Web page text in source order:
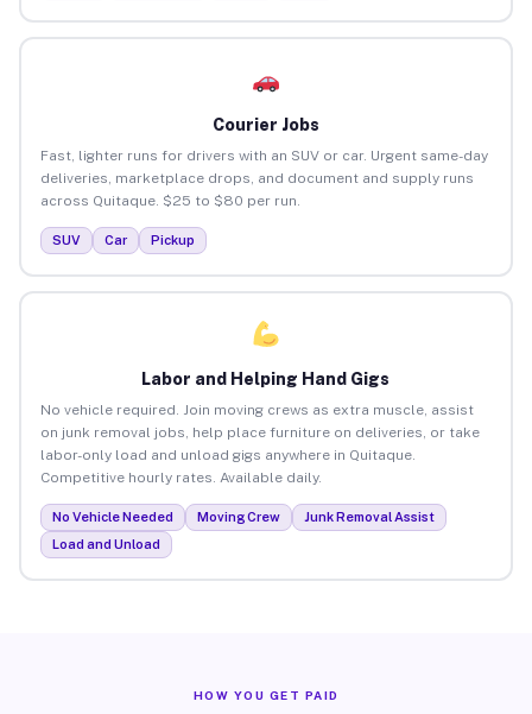
Courier Jobs
Fast, lighter runs for drivers with an SUV or car. Urgent same-day
deliveries, marketplace drops, and document and supply runs
across Quitaque. $25 to $80 per run.
SUV Car Pickup
Labor and Helping Hand Gigs
No vehicle required. Join moving crews as extra muscle, assist
on junk removal jobs, help place furniture on deliveries, or take
labor-only load and unload gigs anywhere in Quitaque.
Competitive hourly rates. Available daily.
No Vehicle Needed Moving Crew
Junk Removal Assist
Load and Unload
HOW YOU GET PAID